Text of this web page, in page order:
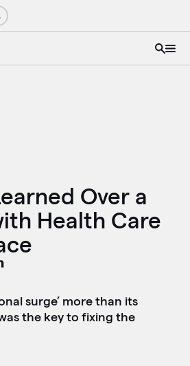
Over a
Health Care
surge’ more than its
the key to fixing the